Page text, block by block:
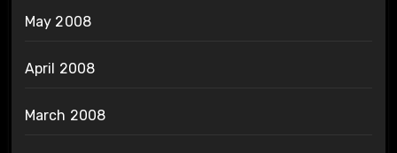
May 2008
April 2008
March 2008